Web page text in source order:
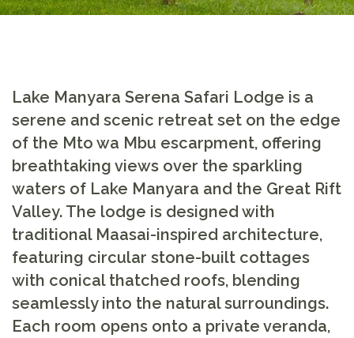
Lake Manyara Serena Safari Lodge is a
serene and scenic retreat set on the edge
of the Mto wa Mbu escarpment, offering
breathtaking views over the sparkling
waters of Lake Manyara and the Great Rift
Valley. The lodge is designed with
traditional Maasai-inspired architecture,
featuring circular stone-built cottages
with conical thatched roofs, blending
seamlessly into the natural surroundings.
Each room opens onto a private veranda,